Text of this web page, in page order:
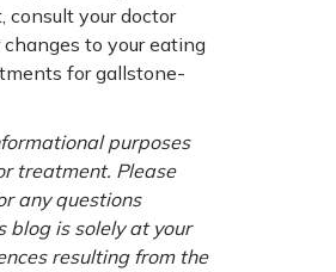
consult your doctor
to your eating
for gallstone-
purposes
treatment. Please
any questions
blog is solely at your
resulting from the